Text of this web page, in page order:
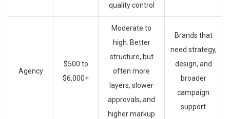
quality control
Agency
$500 to
$6,000+
Moderate to
high. Better
structure, but
often more
layers, slower
approvals, and
higher markup
Brands that
need strategy,
design, and
broader
campaign
support